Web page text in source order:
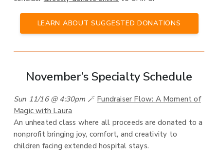
LEARN ABOUT SUGGESTED DONATIONS
November’s Specialty Schedule
Sun 11/16 @ 4:30pm 🪄 Fundraiser Flow: A Moment of
Magic with Laura
An unheated class where all proceeds are donated to a
nonprofit bringing joy, comfort, and creativity to
children facing extended hospital stays.